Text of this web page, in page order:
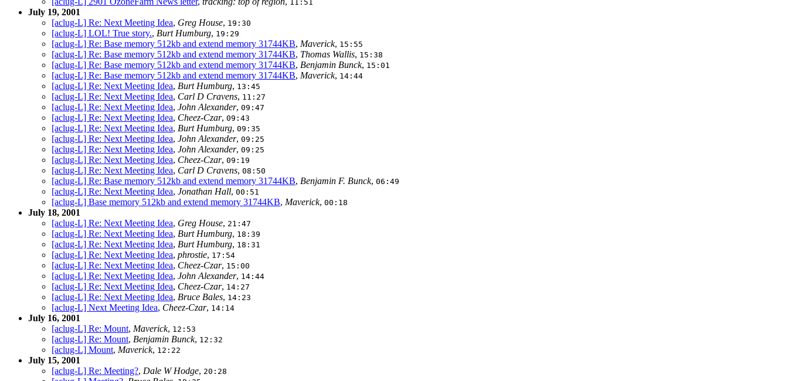
11:51
July 19, 2001
[aclug-L] Re: Next Meeting Idea, Greg House, 19:30
[aclug-L] LOL! True story., Burt Humburg, 19:29
[aclug-L] Re: Base memory 512kb and extend memory 31744KB, Maverick, 15:55
[aclug-L] Re: Base memory 512kb and extend memory 31744KB, Thomas Wallis, 15:38
[aclug-L] Re: Base memory 512kb and extend memory 31744KB, Benjamin Bunck, 15:01
[aclug-L] Re: Base memory 512kb and extend memory 31744KB, Maverick, 14:44
[aclug-L] Re: Next Meeting Idea, Burt Humburg, 13:45
[aclug-L] Re: Next Meeting Idea, Carl D Cravens, 11:27
[aclug-L] Re: Next Meeting Idea, John Alexander, 09:47
[aclug-L] Re: Next Meeting Idea, Cheez-Czar, 09:43
[aclug-L] Re: Next Meeting Idea, Burt Humburg, 09:35
[aclug-L] Re: Next Meeting Idea, John Alexander, 09:25
[aclug-L] Re: Next Meeting Idea, John Alexander, 09:25
[aclug-L] Re: Next Meeting Idea, Cheez-Czar, 09:19
[aclug-L] Re: Next Meeting Idea, Carl D Cravens, 08:50
[aclug-L] Re: Base memory 512kb and extend memory 31744KB, Benjamin F. Bunck, 06:49
[aclug-L] Re: Next Meeting Idea, Jonathan Hall, 00:51
[aclug-L] Base memory 512kb and extend memory 31744KB, Maverick, 00:18
July 18, 2001
[aclug-L] Re: Next Meeting Idea, Greg House, 21:47
[aclug-L] Re: Next Meeting Idea, Burt Humburg, 18:39
[aclug-L] Re: Next Meeting Idea, Burt Humburg, 18:31
[aclug-L] Re: Next Meeting Idea, phrostie, 17:54
[aclug-L] Re: Next Meeting Idea, Cheez-Czar, 15:00
[aclug-L] Re: Next Meeting Idea, John Alexander, 14:44
[aclug-L] Re: Next Meeting Idea, Cheez-Czar, 14:27
[aclug-L] Re: Next Meeting Idea, Bruce Bales, 14:23
[aclug-L] Next Meeting Idea, Cheez-Czar, 14:14
July 16, 2001
[aclug-L] Re: Mount, Maverick, 12:53
[aclug-L] Re: Mount, Benjamin Bunck, 12:32
[aclug-L] Mount, Maverick, 12:22
July 15, 2001
[aclug-L] Re: Meeting?, Dale W Hodge, 20:28